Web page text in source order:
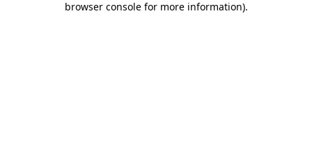
browser console for more information).